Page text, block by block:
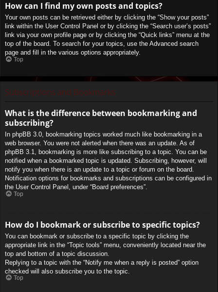
How can I find my own posts and topics?
Your own posts can be retrieved either by clicking the “Show your posts”
link within the User Control Panel or by clicking the “Search user’s posts”
link via your own profile page or by clicking the “Quick links” menu at the
top of the board. To search for your topics, use the Advanced search
page and fill in the various options appropriately.
Top
Subscriptions and Bookmarks
What is the difference between bookmarking and
subscribing?
In phpBB 3.0, bookmarking topics worked much like bookmarking in a
web browser. You were not alerted when there was an update. As of
phpBB 3.1, bookmarking is more like subscribing to a topic. You can be
notified when a bookmarked topic is updated. Subscribing, however, will
notify you when there is an update to a topic or forum on the board.
Notification options for bookmarks and subscriptions can be configured in
the User Control Panel, under “Board preferences”.
Top
How do I bookmark or subscribe to specific topics?
You can bookmark or subscribe to a specific topic by clicking the
appropriate link in the “Topic tools” menu, conveniently located near the
top and bottom of a topic discussion.
Replying to a topic with the “Notify me when a reply is posted” option
checked will also subscribe you to the topic.
Top